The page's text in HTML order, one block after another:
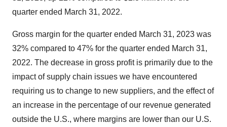
quarter ended March 31, 2022.
Gross margin for the quarter ended March 31, 2023 was
32% compared to 47% for the quarter ended March 31,
2022. The decrease in gross profit is primarily due to the
impact of supply chain issues we have encountered
requiring us to change to new suppliers, and the effect of
an increase in the percentage of our revenue generated
outside the U.S., where margins are lower than our U.S.